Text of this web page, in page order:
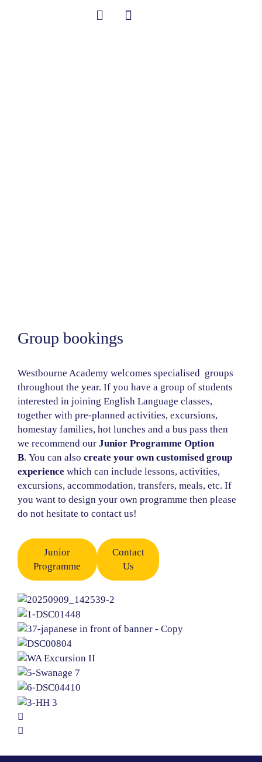
Group bookings
Westbourne Academy welcomes specialised groups
throughout the year. If you have a group of students
interested in joining English Language classes,
together with pre-planned activities, excursions,
homestay families, hot lunches and a bus pass then
we recommend our Junior Programme Option
B. You can also create your own customised group
experience which can include lessons, activities,
excursions, accommodation, transfers, meals, etc. If
you want to design your own programme then please
do not hesitate to contact us!
Junior
Programme
Contact
Us